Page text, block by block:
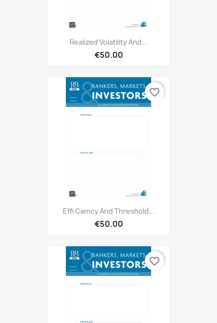
Realized Volatility And...
€50.00
Effi Ciency And Threshold...
€50.00
favorite_border
favorite_border